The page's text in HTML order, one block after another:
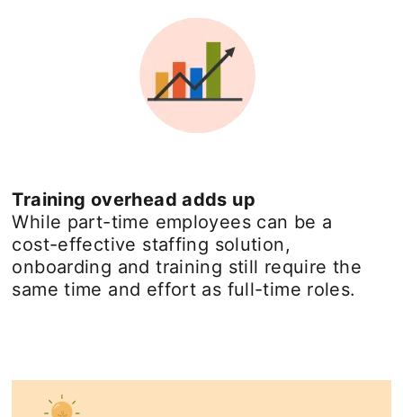
Training overhead adds up
While part-time employees can be a
cost-effective staffing solution,
onboarding and training still require the
same time and effort as full-time roles.